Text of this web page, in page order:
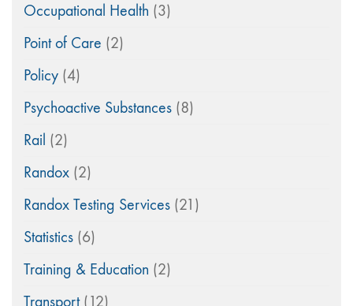
Occupational Health (3)
Point of Care (2)
Policy (4)
Psychoactive Substances (8)
Rail (2)
Randox (2)
Randox Testing Services (21)
Statistics (6)
Training & Education (2)
Transport(12)